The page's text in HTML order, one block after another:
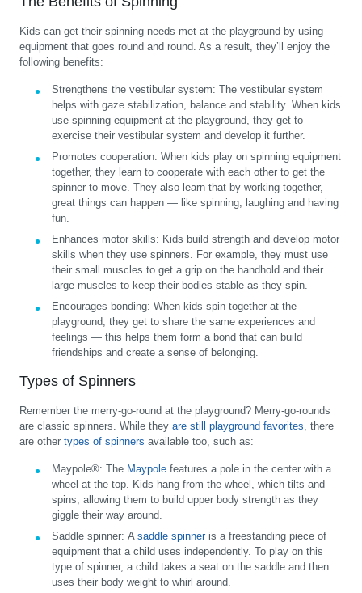
Kids can get their spinning needs met at the playground by using
equipment that goes round and round. As a result, they’ll enjoy the
following benefits:
Strengthens the vestibular system: The vestibular system
helps with gaze stabilization, balance and stability. When kids
use spinning equipment at the playground, they get to
exercise their vestibular system and develop it further.
Promotes cooperation: When kids play on spinning equipment
together, they learn to cooperate with each other to get the
spinner to move. They also learn that by working together,
great things can happen — like spinning, laughing and having
fun.
Enhances motor skills: Kids build strength and develop motor
skills when they use spinners. For example, they must use
their small muscles to get a grip on the handhold and their
large muscles to keep their bodies stable as they spin.
Encourages bonding: When kids spin together at the
playground, they get to share the same experiences and
feelings — this helps them form a bond that can build
friendships and create a sense of belonging.
Types of Spinners
Remember the merry-go-round at the playground? Merry-go-rounds
are classic spinners. While they are still playground favorites, there
are other types of spinners available too, such as:
Maypole®: The Maypole features a pole in the center with a
wheel at the top. Kids hang from the wheel, which tilts and
spins, allowing them to build upper body strength as they
giggle their way around.
Saddle spinner: A saddle spinneris a freestanding piece of
equipment that a child uses independently. To play on this
type of spinner, a child takes a seat on the saddle and then
uses their body weight to whirl around.